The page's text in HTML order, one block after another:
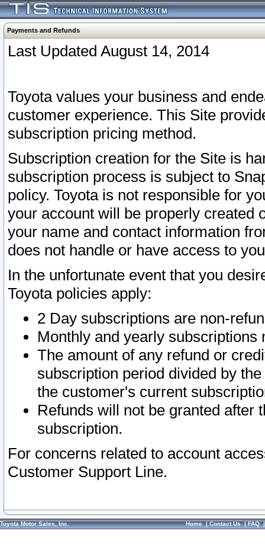
Payments and Refunds
Last Updated August 14, 2014
Toyota values your business and
customer experience. This Site
subscription pricing method.
Subscription creation for the Site is
subscription process is subject to
policy. Toyota is not responsible for
your account will be properly created
your name and contact information
does not handle or have access to
In the unfortunate event that you
Toyota policies apply:
2 Day subscriptions are non-
Monthly and yearly subscriptions
The amount of any refund or
subscription period divided by
the customer's current
Refunds will not be granted after
subscription.
For concerns related to account
Customer Support Line.
Toyota Motor Sales, Inc. Home|Contact Us|FAQ